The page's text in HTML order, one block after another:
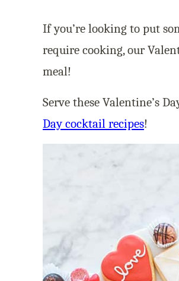
If you’re looking to put
require cooking, our
meal!
Serve these Valentine’s
Day cocktail recipes!